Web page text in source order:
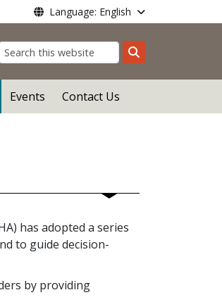
Language: English
Search
Events Contact Us
has adopted a series
to guide decision-
by providing